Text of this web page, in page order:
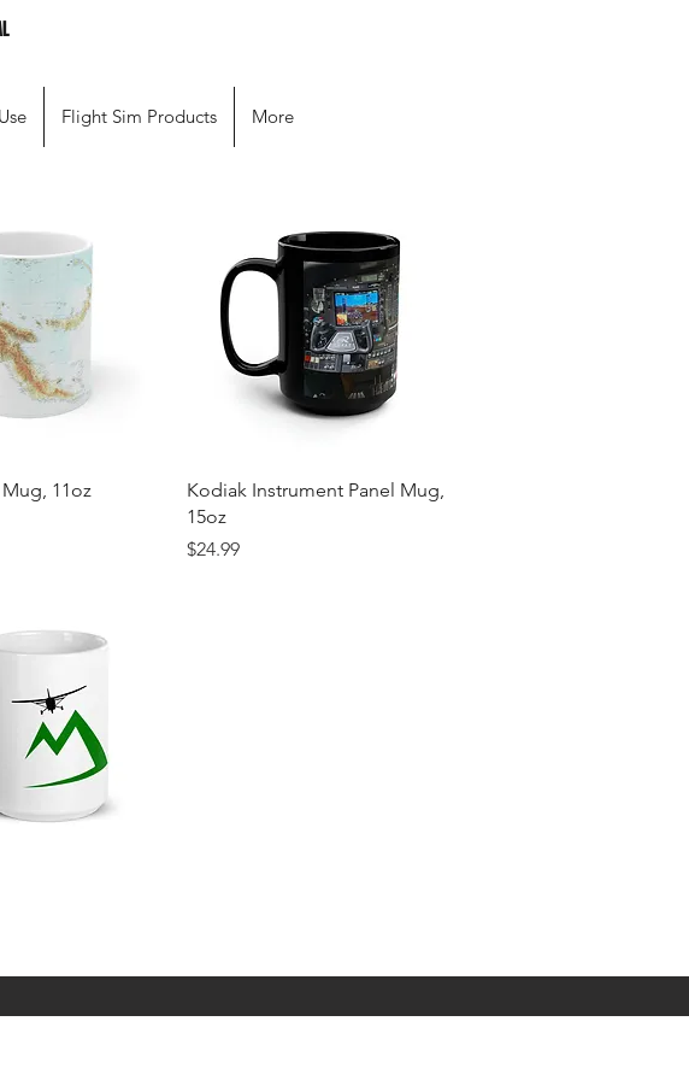
Flight Sim Products More
View11oz
Quick View
Kodiak Instrument Panel Mug,
15oz
Price
$24.99
View